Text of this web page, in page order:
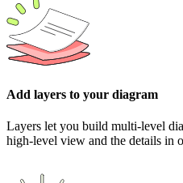
Add layers to your diagram
Layers let you build multi-level
high-level view and the details in